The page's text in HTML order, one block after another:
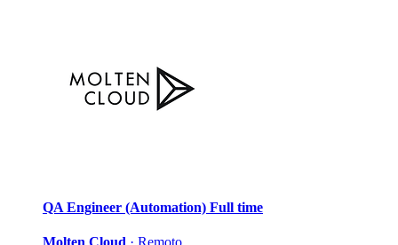
QA Engineer (Automation) Full time